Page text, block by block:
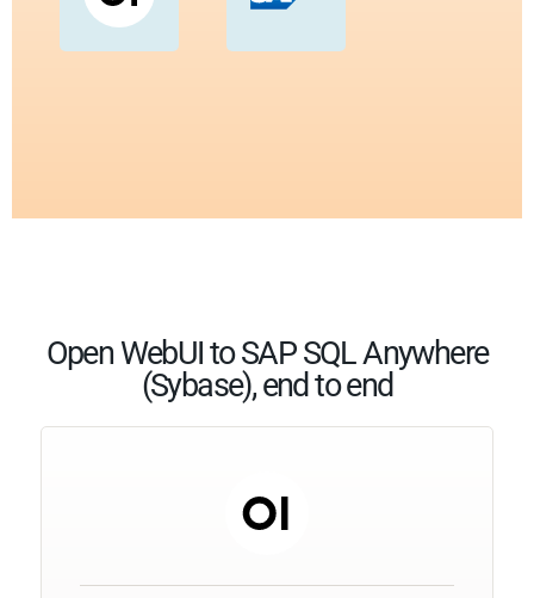
Open WebUI to SAP SQL Anywhere
(Sybase), end to end